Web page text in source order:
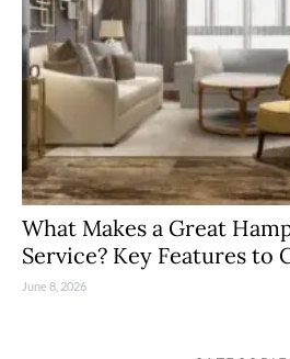
What Makes a Great
Service? Key Features to
June 8, 2026